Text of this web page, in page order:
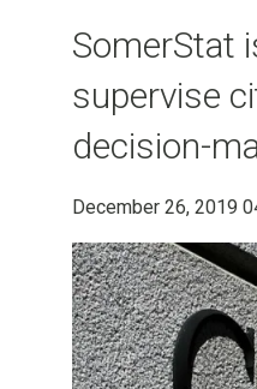
SomerStat
supervise
decision-
December 26, 2019